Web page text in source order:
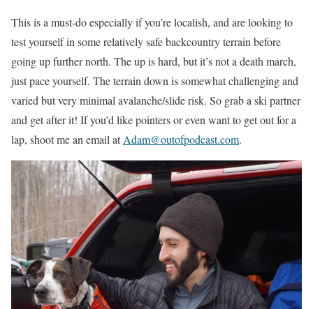
This is a must-do especially if you’re localish, and are looking to
test yourself in some relatively safe backcountry terrain before
going up further north. The up is hard, but it’s not a death march,
just pace yourself. The terrain down is somewhat challenging and
varied but very minimal avalanche/slide risk. So grab a ski partner
and get after it! If you’d like pointers or even want to get out for a
lap, shoot me an email atAdam@outofpodcast.com.